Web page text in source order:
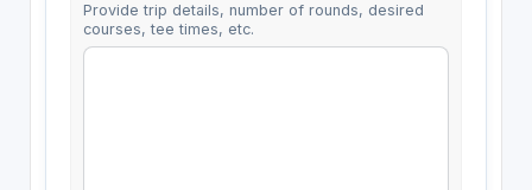
Provide trip details, number of rounds, desired
courses, tee times, etc.